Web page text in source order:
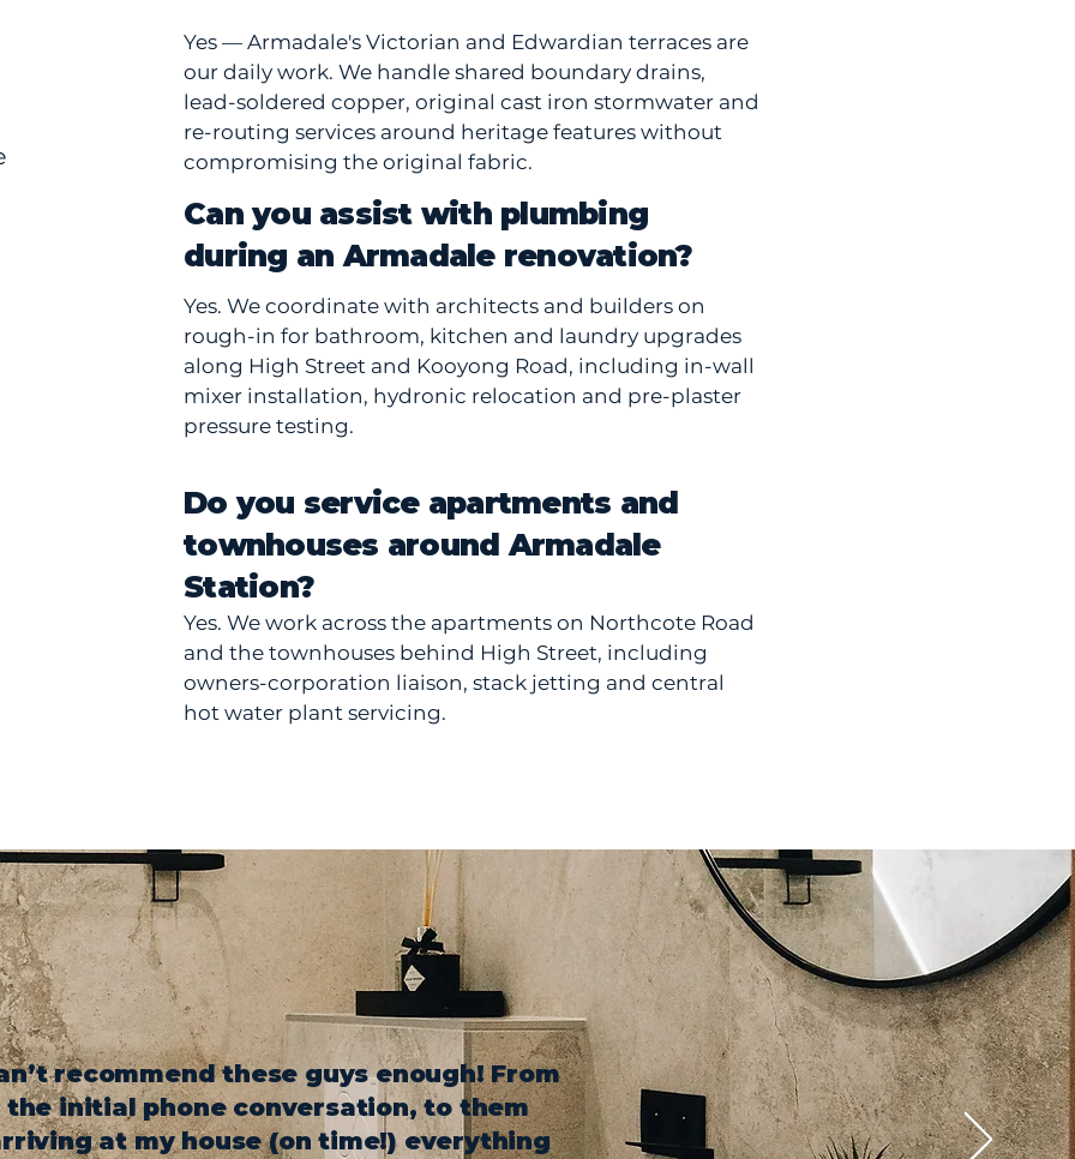
Yes — Armadale's Victorian and Edwardian terraces are
our daily work. We handle shared boundary drains,
lead-soldered copper, original cast iron stormwater and
re-routing services around heritage features without
compromising the original fabric.
Can you assist with plumbing
during an Armadale renovation?
Yes. We coordinate with architects and builders on
rough-in for bathroom, kitchen and laundry upgrades
along High Street and Kooyong Road, including in-wall
mixer installation, hydronic relocation and pre-plaster
pressure testing.
Do you service apartments and
townhouses around Armadale
Station?
Yes. We work across the apartments on Northcote Road
and the townhouses behind High Street, including
owners-corporation liaison, stack jetting and central
hot water plant servicing.
recommend these guys enough! From
the initial phone conversation, to them
at my house (on time!) everything